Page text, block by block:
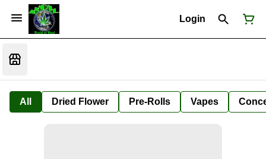
Login
All Dried Flower Pre-Rolls Vapes